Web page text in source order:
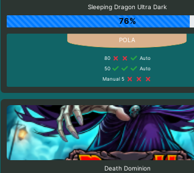
Sleeping Dragon Ultra Dark
76%
80
Auto
50
Auto
Manual 5
Death Dominion